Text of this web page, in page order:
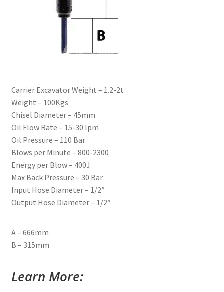
Carrier Excavator Weight – 1.2-2t
Weight – 100Kgs
Chisel Diameter – 45mm
Oil Flow Rate – 15-30 lpm
Oil Pressure – 110 Bar
Blows per Minute – 800-2300
Energy per Blow – 400J
Max Back Pressure – 30 Bar
Input Hose Diameter – 1/2″
Output Hose Diameter – 1/2″
A – 666mm
B – 315mm
Learn More: